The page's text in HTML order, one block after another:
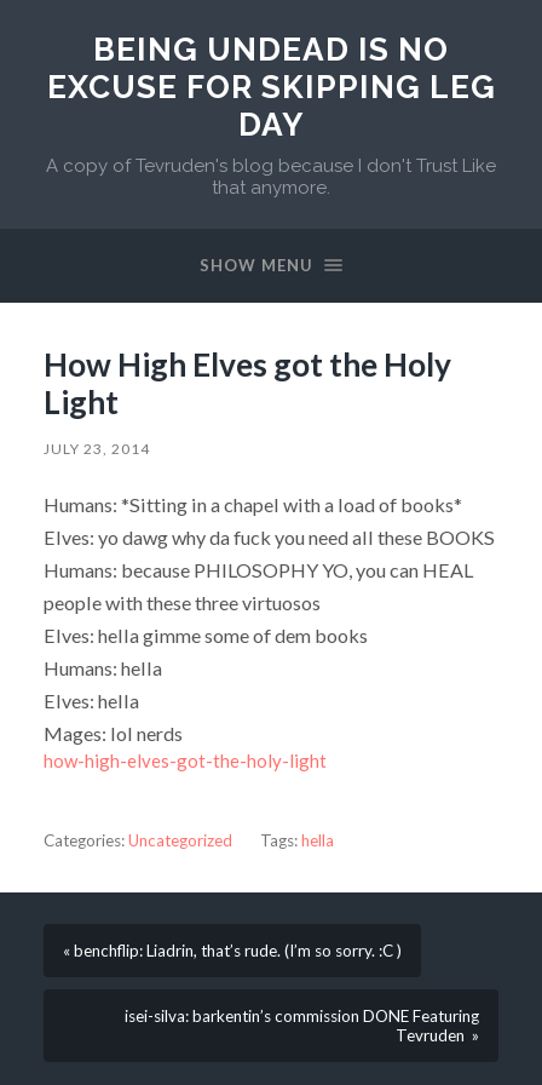
BEING UNDEAD IS NO
EXCUSE FOR SKIPPING LEG
DAY
A copy of Tevruden's blog because I don't Trust Like
that anymore.
SHOW MENU
How High Elves got the Holy
Light
JULY 23, 2014
Humans: *Sitting in a chapel with a load of books*
Elves: yo dawg why da fuck you need all these BOOKS
Humans: because PHILOSOPHY YO, you can HEAL
people with these three virtuosos
Elves: hella gimme some of dem books
Humans: hella
Elves: hella
Mages: lol nerds
how-high-elves-got-the-holy-light
Categories:Uncategorized Tags:hella
« benchflip: Liadrin, that’s rude. (I’m so sorry. :C )
isei-silva: barkentin’s commission DONE Featuring
Tevruden »